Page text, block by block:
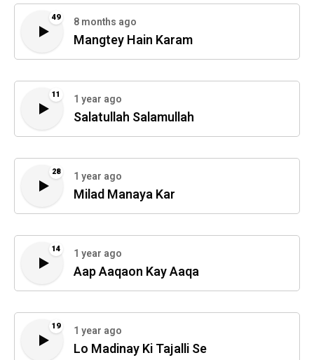
49 8 months ago
Mangtey Hain Karam
11 1 year ago
Salatullah Salamullah
28 1 year ago
Milad Manaya Kar
14 1 year ago
Aap Aaqaon Kay Aaqa
19 1 year ago
Lo Madinay Ki Tajalli Se